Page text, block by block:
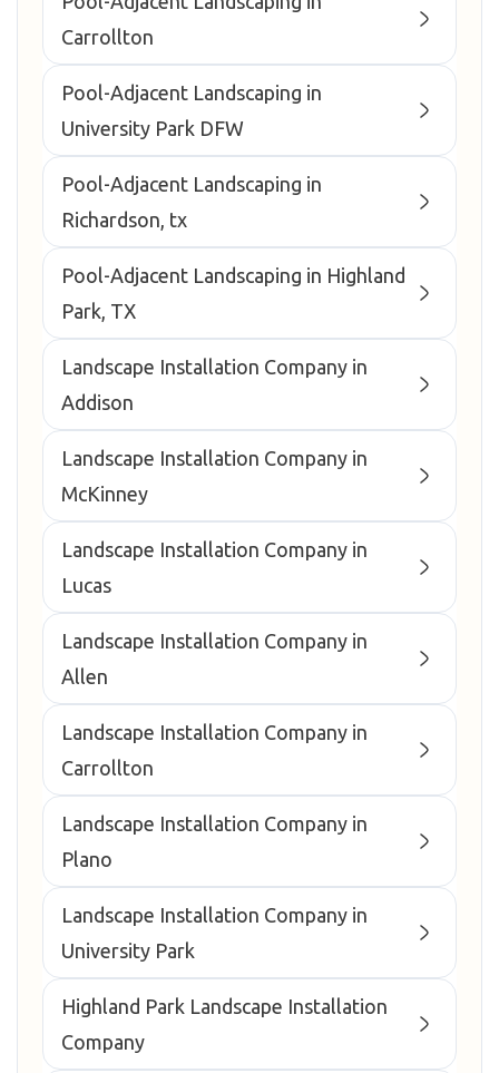
Carrollton
Pool-Adjacent Landscaping in
University Park DFW
Pool-Adjacent Landscaping in
Richardson, tx
Pool-Adjacent Landscaping in Highland
Park, TX
Landscape Installation Company in
Addison
Landscape Installation Company in
McKinney
Landscape Installation Company in
Lucas
Landscape Installation Company in
Allen
Landscape Installation Company in
Carrollton
Landscape Installation Company in
Plano
Landscape Installation Company in
University Park
Highland Park Landscape Installation
Company